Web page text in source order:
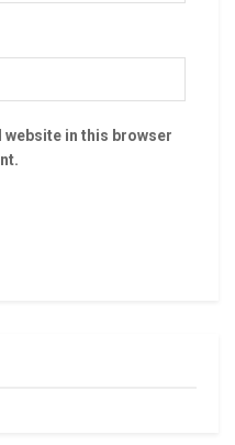
website in this browser